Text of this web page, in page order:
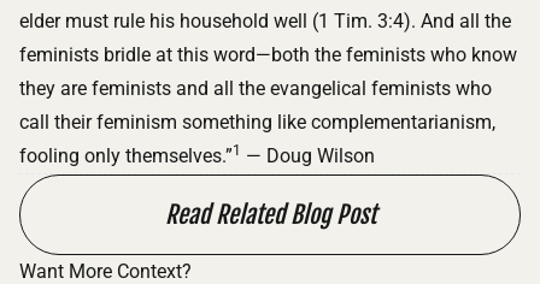
elder must rule his household well (1 Tim. 3:4). And all the
feminists bridle at this word—both the feminists who know
they are feminists and all the evangelical feminists who
call their feminism something like complementarianism,
fooling only themselves.”1 — Doug Wilson
Read Related Blog Post
Want More Context?